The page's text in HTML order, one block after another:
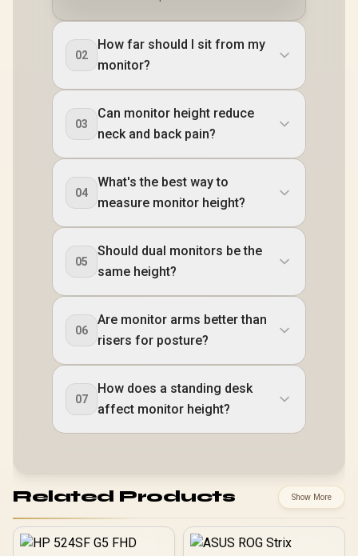
02
How far should I sit from my
monitor?
03
Can monitor height reduce
neck and back pain?
04
What's the best way to
measure monitor height?
05
Should dual monitors be the
same height?
06
Are monitor arms better than
risers for posture?
07
How does a standing desk
affect monitor height?
Related Products Show More